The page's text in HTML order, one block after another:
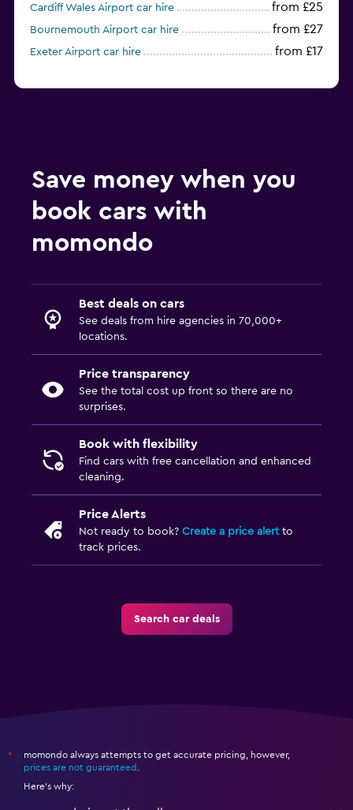
Cardiff Wales Airport car hire from £25
Bournemouth Airport car hire from £27
Exeter Airport car hire from £17
Save money when you
book cars with
momondo
Best deals on cars
See deals from hire agencies in 70,000+
locations.
Price transparency
See the total cost up front so there are no
surprises.
Book with flexibility
Find cars with free cancellation and enhanced
cleaning.
Price Alerts
Not ready to book? Create a price alertto
track prices.
Search car deals
*
momondo always attempts to get accurate pricing, however,
prices are not guaranteed
Here's why: